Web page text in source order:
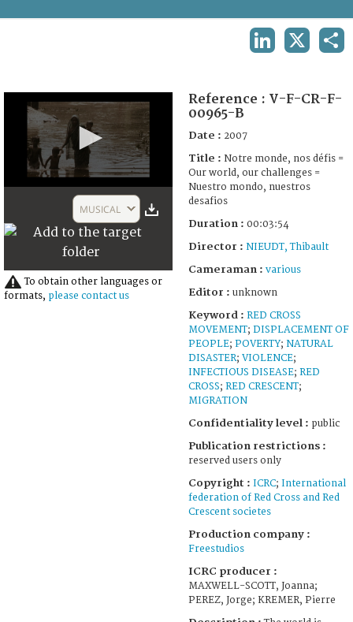
3
seconds
MUSICAL
To obtain other languages or
formats, please contact us
Reference : V-F-CR-F-
00965-B
Date : 2007
Title : Notre monde, nos défis =
Our world, our challenges =
Nuestro mondo, nuestros
desafios
Duration : 00:03:54
Director : NIEUDT, Thibault
Cameraman : various
Editor : unknown
Keyword : RED CROSS
MOVEMENT; DISPLACEMENT OF
PEOPLE; POVERTY; NATURAL
DISASTER; VIOLENCE;
INFECTIOUS DISEASE; RED
CROSS; RED CRESCENT;
MIGRATION
Confidentiality level : public
Publication restrictions :
reserved users only
Copyright : ICRC; International
federation of Red Cross and Red
Crescent societes
Production company :
Freestudios
ICRC producer :
MAXWELL-SCOTT, Joanna;
PEREZ, Jorge; KREMER, Pierre